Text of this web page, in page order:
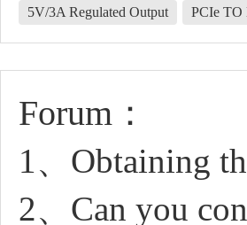
5V/3A Regulated Output
PCIe
Forum：
1、Obtaining
2、Can you